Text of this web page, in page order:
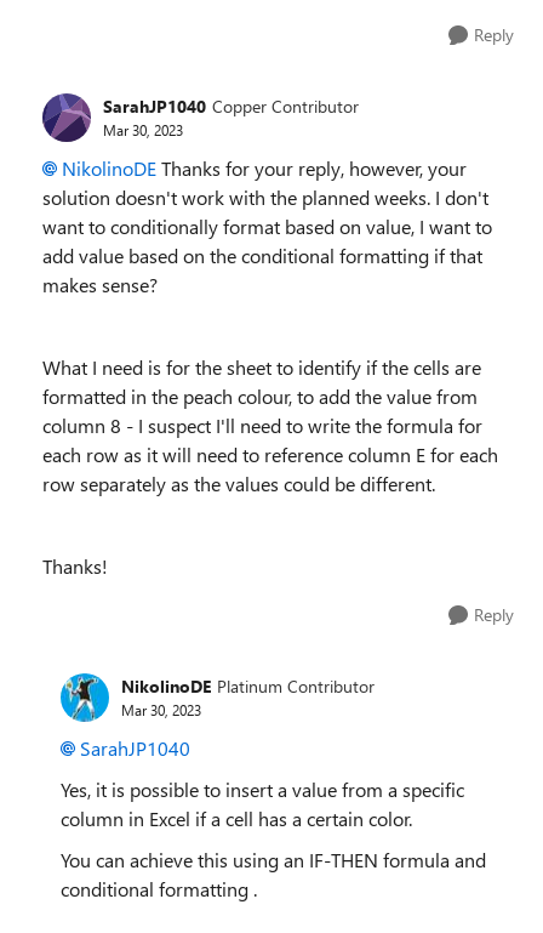
Reply
SarahJP1040 Copper Contributor
Mar 30, 2023
NikolinoDEThanks for your reply, however, your
solution doesn't work with the planned weeks. I don't
want to conditionally format based on value, I want to
add value based on the conditional formatting if that
makes sense?
What I need is for the sheet to identify if the cells are
formatted in the peach colour, to add the value from
column 8 - I suspect I'll need to write the formula for
each row as it will need to reference column E for each
row separately as the values could be different.
Thanks!
Reply
NikolinoDE Platinum Contributor
Mar 30, 2023
SarahJP1040
Yes, it is possible to insert a value from a specific
column in Excel if a cell has a certain color.
You can achieve this using an IF-THEN formula and
conditional formatting .